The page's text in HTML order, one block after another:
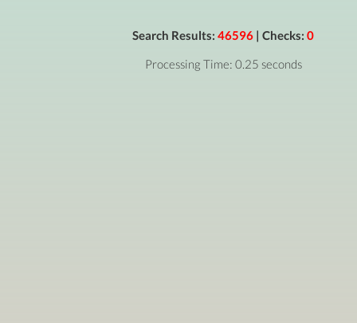
Search Results: 46596 | Checks: 0
Processing Time: 0.25 seconds